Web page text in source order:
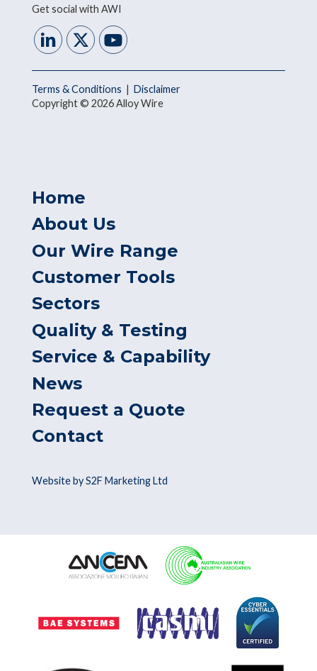
Get social with AWI
Terms & Conditions | Disclaimer
Copyright © 2026 Alloy Wire
Home
About Us
Our Wire Range
Customer Tools
Sectors
Quality & Testing
Service & Capability
News
Request a Quote
Contact
Website by S2F Marketing Ltd